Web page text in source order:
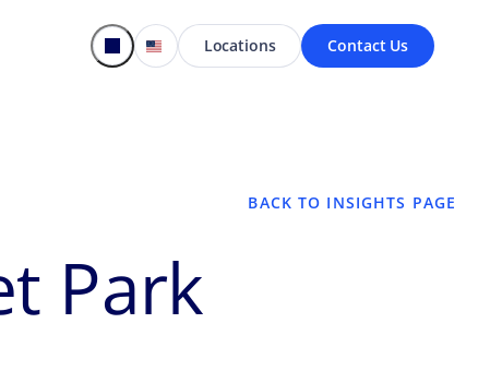
Locations Contact Us
BACK TO INSIGHTS PAGE
Park